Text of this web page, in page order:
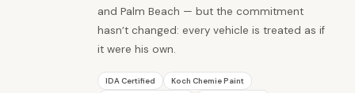
and Palm Beach — but the commitment
hasn’t changed: every vehicle is treated as if
it were his own.
IDA Certified
Koch Chemie Paint